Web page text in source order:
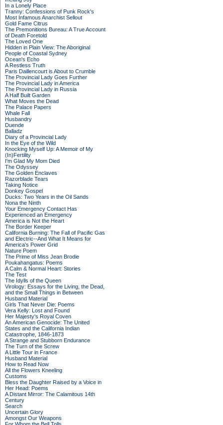
In a Lonely Place
Tranny: Confessions of Punk Rock's
Most Infamous Anarchist Sellout
Gold Fame Citrus
The Premonitions Bureau: A True Account
of Death Foretold
The Loved One
Hidden in Plain View: The Aboriginal
People of Coastal Sydney
Ocean's Echo
A Restless Truth
Paris Daillencourt is About to Crumble
The Provincial Lady Goes Further
The Provincial Lady in America
The Provincial Lady in Russia
A Half Built Garden
What Moves the Dead
The Palace Papers
Whale Fall
Husbandry
Duende
Balladz
Diary of a Provincial Lady
In the Eye of the Wild
Knocking Myself Up: A Memoir of My
(In)Fertility
I'm Glad My Mom Died
The Odyssey
The Golden Enclaves
Razorblade Tears
Taking Notice
Donkey Gospel
Ducks: Two Years in the Oil Sands
Nona the Ninth
Your Emergency Contact Has
Experienced an Emergency
America is Not the Heart
The Border Keeper
California Burning: The Fall of Pacific Gas
and Electric--And What It Means for
America's Power Grid
Nature Poem
The Prime of Miss Jean Brodie
Poukahangatus: Poems
A Calm & Normal Heart: Stories
The Test
The Idylls of the Queen
Virology: Essays for the Living, the Dead,
and the Small Things in Between
Husband Material
Girls That Never Die: Poems
Vera Kelly: Lost and Found
Her Majesty's Royal Coven
An American Genocide: The United
States and the California Indian
Catastrophe, 1846-1873
A Strange and Stubborn Endurance
The Turn of the Screw
A Little Tour in France
Husband Material
How to Read Now
All the Flowers Kneeling
Customs
Bless the Daughter Raised by a Voice in
Her Head: Poems
A Distant Mirror: The Calamitous 14th
Century
Search
Uncertain Glory
Amongst Our Weapons